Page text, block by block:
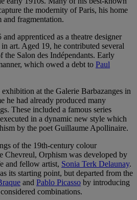
the modernity of Paris, his home
fragmentation.
apprenticed as a theatre designer
art. Aged 19, he contributed several
Salon des Indépendants. Early
which owed a debt to Paul
at the Galerie Barbazanges in
he had already produced many
These included a famous series
in a dynamic new style which
by the poet Guillaume Apollinaire.
of the 19th-century colour
Chevreul, Orphism was developed by
and fellow artist, Sonia Terk Delaunay.
as its starting point, but departed from the
and Pablo Picasso by introducing
combinations.